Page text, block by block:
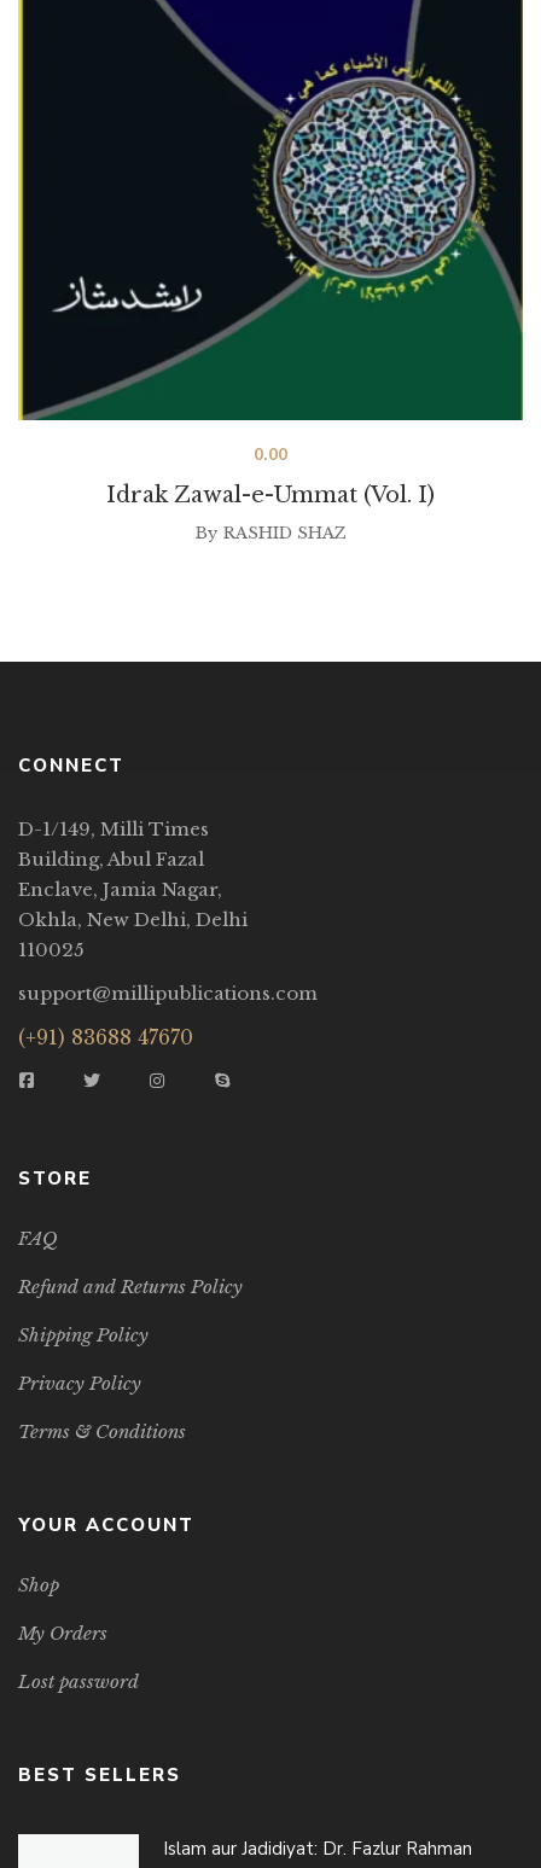
Idrak Zawal-e-Ummat (Vol. I)
0.00
By RASHID SHAZ
CONNECT
D-1/149, Milli Times
Building, Abul Fazal
Enclave, Jamia Nagar,
Okhla, New Delhi, Delhi
110025
support@millipublications.com
(+91) 83688 47670
STORE
FAQ
Refund and Returns Policy
Shipping Policy
Privacy Policy
Terms & Conditions
YOUR ACCOUNT
Shop
My Orders
Lost password
BEST SELLERS
Islam aur Jadidiyat: Dr. Fazlur Rahman